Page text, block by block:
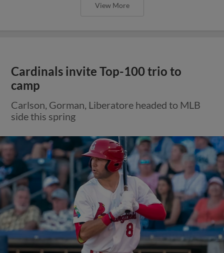
View More
Cardinals invite Top-100 trio to
camp
Carlson, Gorman, Liberatore headed to MLB
side this spring